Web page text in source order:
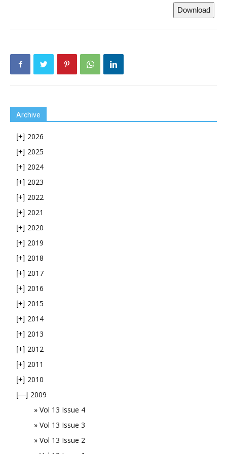
Download
Archive
[+] 2026
[+] 2025
[+] 2024
[+] 2023
[+] 2022
[+] 2021
[+] 2020
[+] 2019
[+] 2018
[+] 2017
[+] 2016
[+] 2015
[+] 2014
[+] 2013
[+] 2012
[+] 2011
[+] 2010
[—] 2009
Vol 13 Issue 4
Vol 13 Issue 3
Vol 13 Issue 2